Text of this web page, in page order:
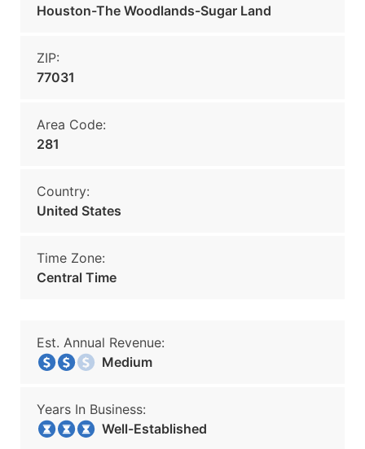
Houston-The Woodlands-Sugar Land
ZIP:
77031
Area Code:
281
Country:
United States
Time Zone:
Central Time
Est. Annual Revenue:
Medium
Years In Business:
Well-Established